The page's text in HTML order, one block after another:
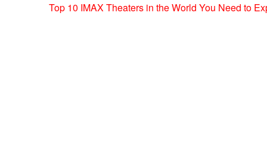
Top 10 IMAX Theaters in the World You Need to